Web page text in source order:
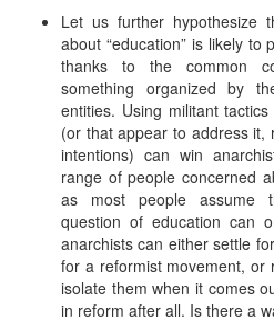
Let us further hypothesize
about “education” is likely to
thanks to the common
something organized by
entities. Using militant
(or that appear to address it,
intentions) can win
range of people concerned
as most people assume
question of education can
anarchists can either settle
for a reformist movement, or
isolate them when it comes
in reform after all. Is there a